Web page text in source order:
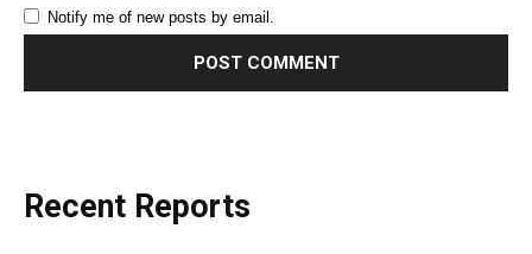
Notify me of new posts by email.
Recent Reports